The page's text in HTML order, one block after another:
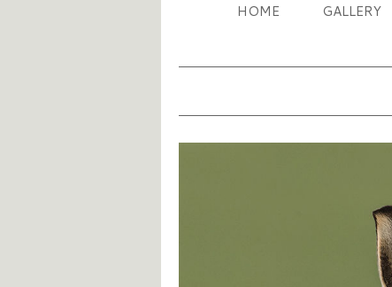
HOME GALLERY